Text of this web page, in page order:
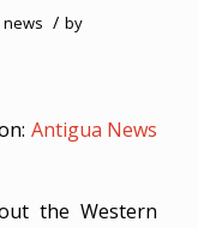
news / by
Antigua News
the Western